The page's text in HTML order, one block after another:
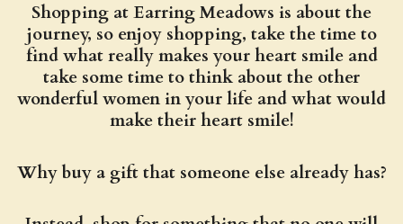
Shopping at Earring Meadows is about the
journey, so enjoy shopping, take the time to
find what really makes your heart smile and
take some time to think about the other
wonderful women in your life and what would
make their heart smile!
Why buy a gift that someone else already has?